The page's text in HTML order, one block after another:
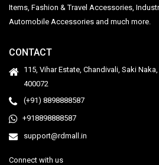
Items, Fashion & Travel Accessories,
Automobile Accessories and much more.
CONTACT
115, Vihar Estate, Chandivali, Saki
400072
(+91) 8898888587
+918898888587
support@rdmall.in
Connect with us